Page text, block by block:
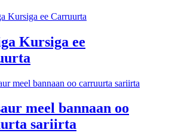
Kursiga ee
meel bannaan oo
sariirta